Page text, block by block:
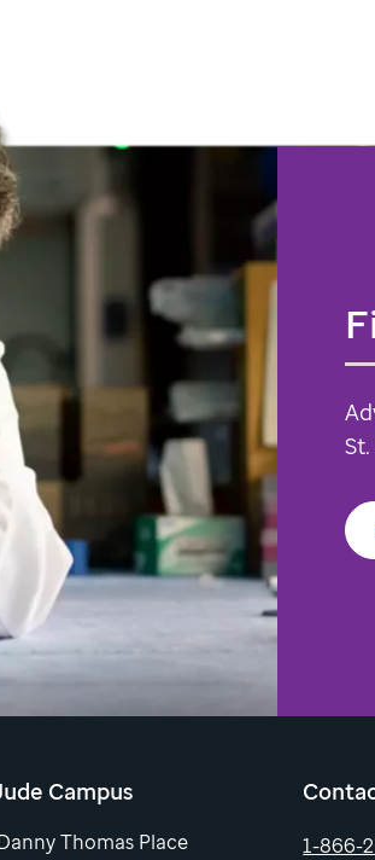
Campus
Thomas Place
1-866-